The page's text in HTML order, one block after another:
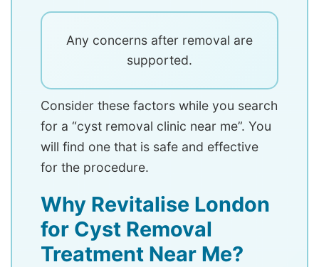
Any concerns after removal are
supported.
Consider these factors while you search
for a “cyst removal clinic near me”. You
will find one that is safe and effective
for the procedure.
Why Revitalise London
for Cyst Removal
Treatment Near Me?